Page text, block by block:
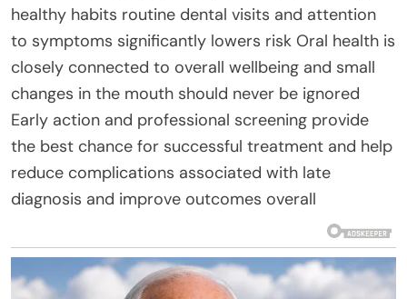
healthy habits routine dental visits and attention
to symptoms significantly lowers risk Oral health is
closely connected to overall wellbeing and small
changes in the mouth should never be ignored
Early action and professional screening provide
the best chance for successful treatment and help
reduce complications associated with late
diagnosis and improve outcomes overall